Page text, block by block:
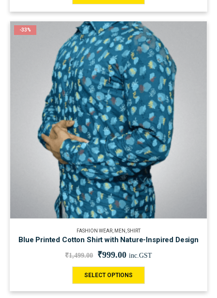
-33%
FASHION WEAR MEN SHIRT
Blue Printed Cotton Shirt with Nature-Inspired Design
₹1,499.00 ₹999.00 inc.GST
SELECT OPTIONS